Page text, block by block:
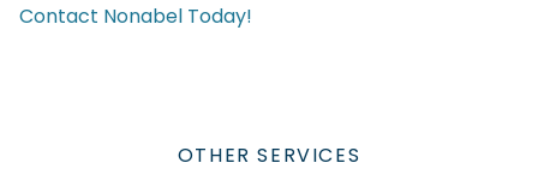
Contact Nonabel Today!
OTHER SERVICES